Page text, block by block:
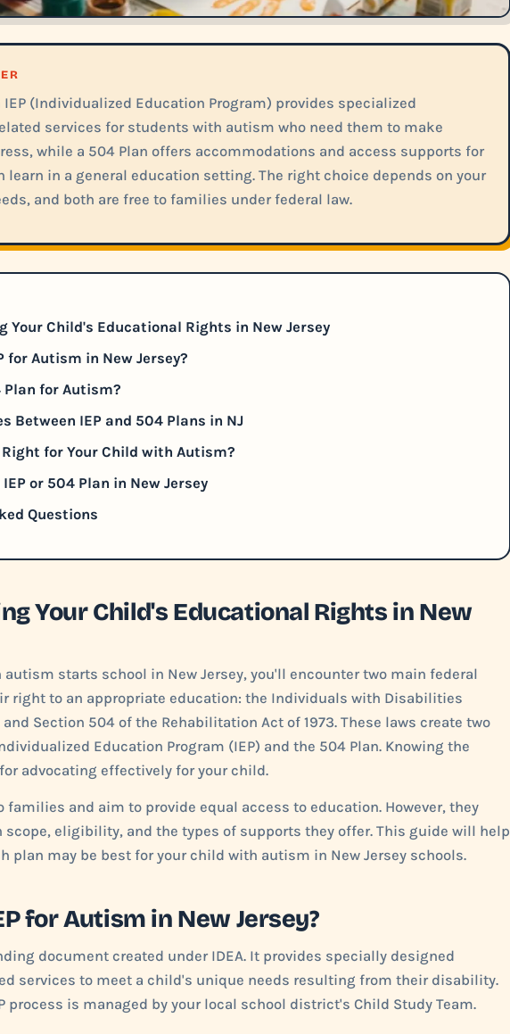
IEP (Individualized Education Program) provides specialized
services for students with autism who need them to make
while a 504 Plan offers accommodations and access supports for
learn in a general education setting. The right choice depends on your
and both are free to families under federal law.
Your Child's Educational Rights in New Jersey
for Autism in New Jersey?
for Autism?
Between IEP and 504 Plans in NJ
for Your Child with Autism?
or 504 Plan in New Jersey
Questions
Your Child's Educational Rights in New
starts school in New Jersey, you'll encounter two main federal
right to an appropriate education: the Individuals with Disabilities
Section 504 of the Rehabilitation Act of 1973. These laws create two
Education Program (IEP) and the 504 Plan. Knowing the
advocating effectively for your child.
families and aim to provide equal access to education. However, they
eligibility, and the types of supports they offer. This guide will help
plan may be best for your child with autism in New Jersey schools.
for Autism in New Jersey?
document created under IDEA. It provides specially designed
services to meet a child's unique needs resulting from their disability.
process is managed by your local school district's Child Study Team.